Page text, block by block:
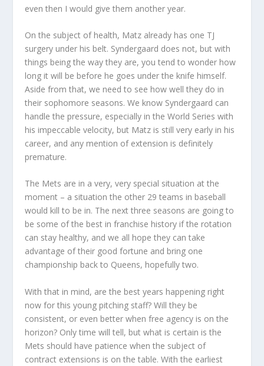
even then I would give them another year.
On the subject of health, Matz already has one TJ
surgery under his belt. Syndergaard does not, but with
things being the way they are, you tend to wonder how
long it will be before he goes under the knife himself.
Aside from that, we need to see how well they do in
their sophomore seasons. We know Syndergaard can
handle the pressure, especially in the World Series with
his impeccable velocity, but Matz is still very early in his
career, and any mention of extension is definitely
premature.
The Mets are in a very, very special situation at the
moment – a situation the other 29 teams in baseball
would kill to be in. The next three seasons are going to
be some of the best in franchise history if the rotation
can stay healthy, and we all hope they can take
advantage of their good fortune and bring one
championship back to Queens, hopefully two.
With that in mind, are the best years happening right
now for this young pitching staff? Will they be
consistent, or even better when free agency is on the
horizon? Only time will tell, but what is certain is the
Mets should have patience when the subject of
contract extensions is on the table. With the earliest